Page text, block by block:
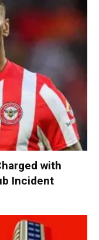
with
Incident